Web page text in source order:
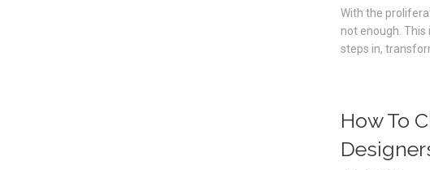
With the
not enough.
steps in,
How To